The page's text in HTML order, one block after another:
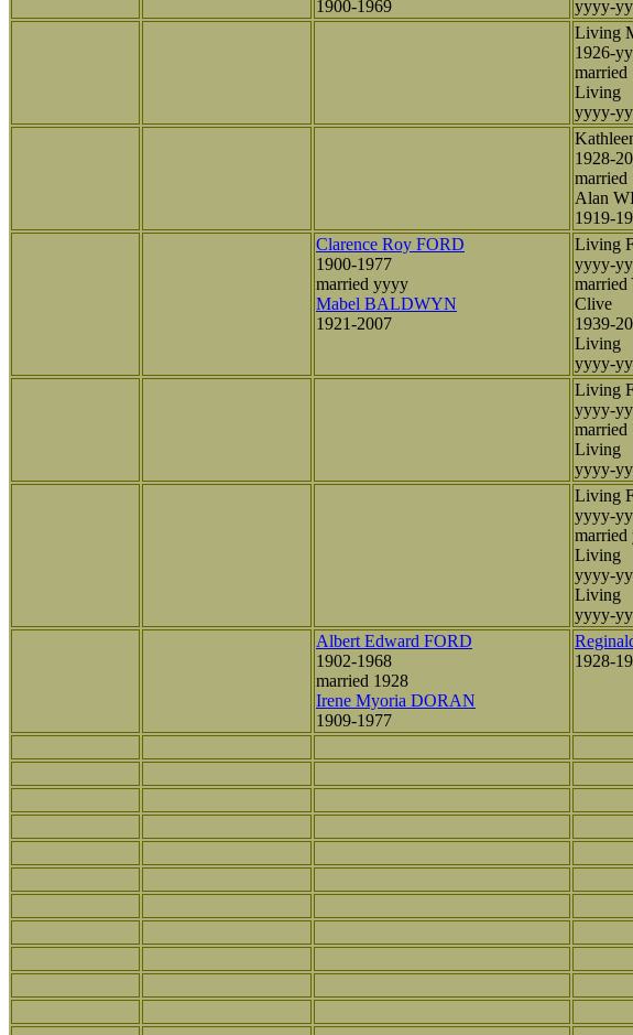
1900-1969
yyyy-
Living
1926-
married
Living
yyyy-
1928-
married
Alan
1919-
Clarence Roy FORD
1900-1977
married yyyy
Mabel BALDWYN
1921-2007
Living
yyyy-
Clive
1939-
Living
yyyy-
Living
yyyy-
married
Living
yyyy-
Living
yyyy-
married
Living
yyyy-
Living
yyyy-
Albert Edward FORD
1902-1968
married 1928
Irene Myoria DORAN
1909-1977
1928-